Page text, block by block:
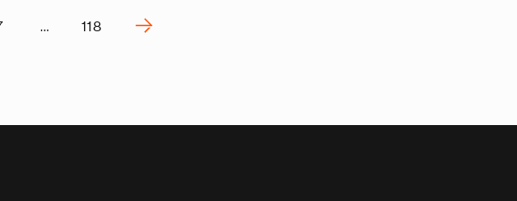
… 118
›